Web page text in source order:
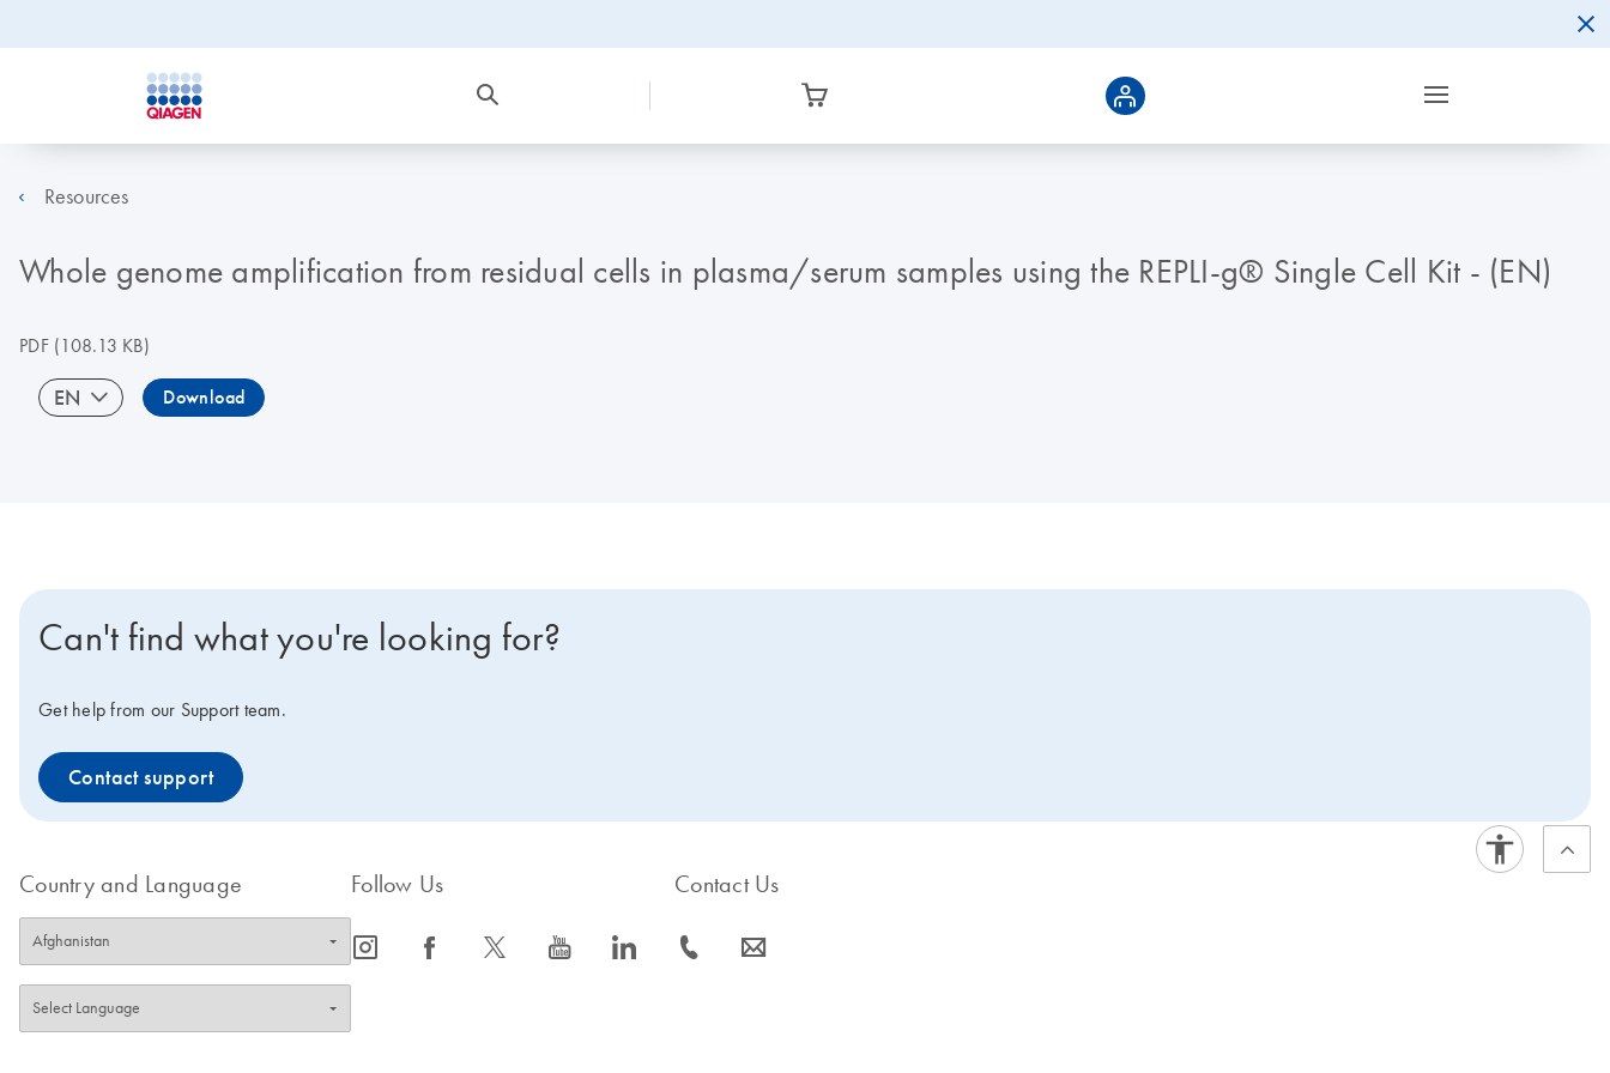
Resources
Whole genome amplification from residual cells in plasma/serum samples using the REPLI-g® Single Cell Kit - (EN)
PDF(108.13 KB)
EN Download
Can't find what you're looking for?
Get help from our Support team.
Contact support
Country and Language Follow Us
icon_0065_instagram-s icon_0064_facebook-s icon_0340_cc_gen_x-s icon_0077_youtube-s icon_0066_linkedin-s
Contact Us
icon_0072_phone-s icon_0063_envelope-s